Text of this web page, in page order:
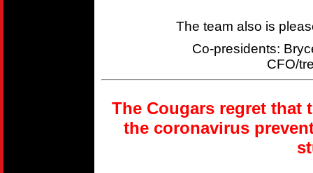
The team also is
Co-presidents:
CFO/
The Cougars regret that
the coronavirus